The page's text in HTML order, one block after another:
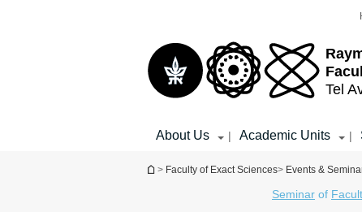
Tel
About Us | Academic Units |
You are here
> Faculty of Exact Sciences> Events &
Seminar of